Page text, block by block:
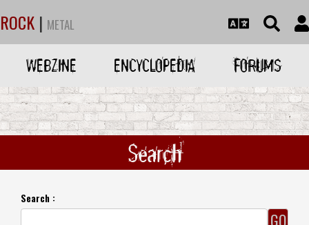
ROCK | METAL
WEBZINE ENCYCLOPEDIA FORUMS
Search
Search :